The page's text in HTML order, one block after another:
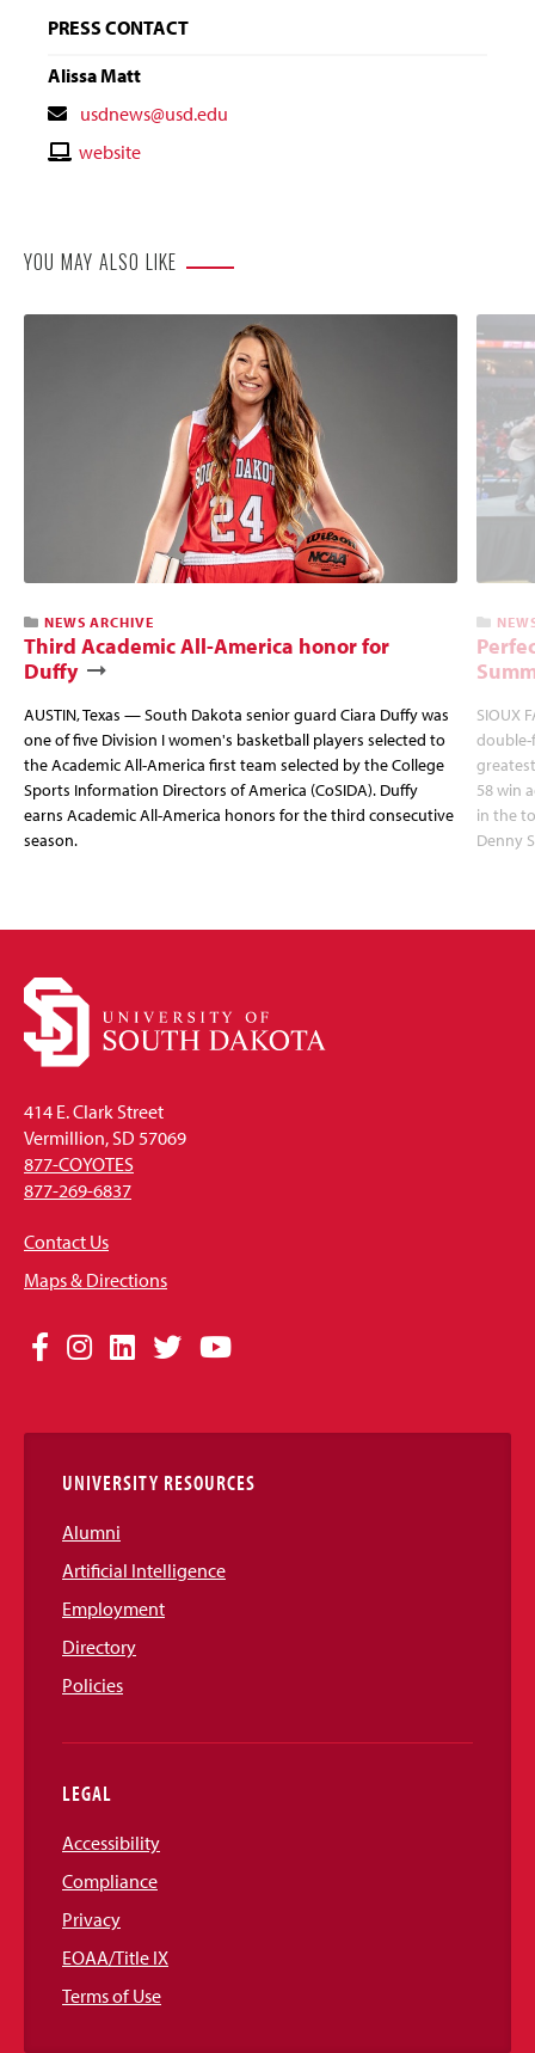
PRESS CONTACT
Alissa Matt
Contact
Email
usdnews@usd.edu
Contactwebsite
YOU MAY ALSO LIKE
NEWS ARCHIVE
Third Academic All-America honor for
Duffy
AUSTIN, Texas — South Dakota senior guard Ciara Duffy was
one of five Division I women's basketball players selected to
the Academic All-America first team selected by the College
Sports Information Directors of America (CoSIDA). Duffy
earns Academic All-America honors for the third consecutive
season.
SIOUX
double-
58 win
in the
Denny
414 E. Clark Street
Vermillion, SD 57069
877-COYOTES
877-269-6837
Contact Us
Maps & Directions
Social
Links
Facebook
Instagram
LinkedIn
TwitterYouTube
UNIVERSITY RESOURCES
Alumni
Artificial Intelligence
Employment
Directory
Policies
LEGAL
Accessibility
Compliance
Privacy
EOAA/Title IX
Terms of Use